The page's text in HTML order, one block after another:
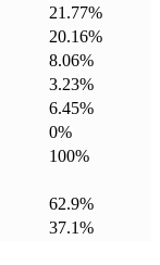
21.77%
20.16%
8.06%
3.23%
6.45%
0%
100%
62.9%
37.1%